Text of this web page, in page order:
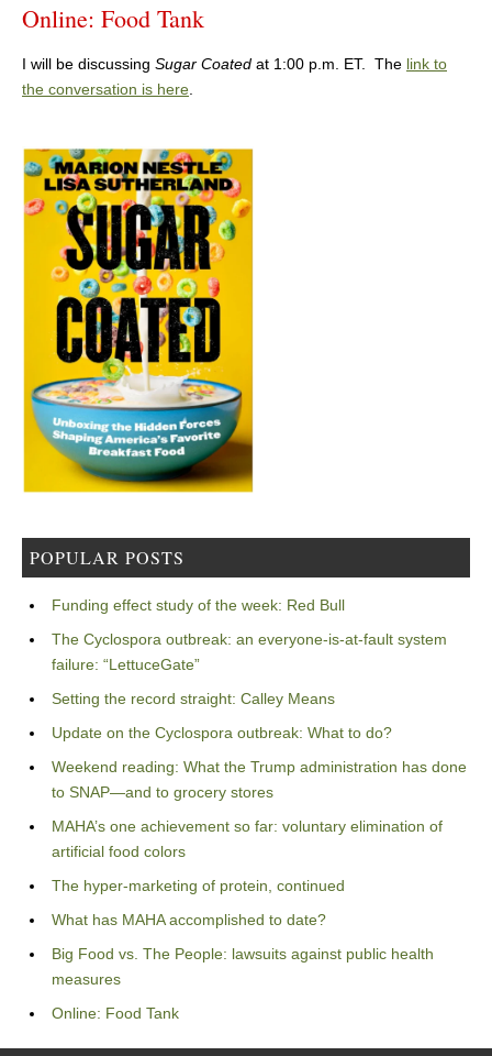
Online: Food Tank
I will be discussing Sugar Coated at 1:00 p.m. ET. The link to
the conversation is here.
POPULAR POSTS
Funding effect study of the week: Red Bull
The Cyclospora outbreak: an everyone-is-at-fault system
failure: “LettuceGate”
Setting the record straight: Calley Means
Update on the Cyclospora outbreak: What to do?
Weekend reading: What the Trump administration has done
to SNAP—and to grocery stores
MAHA’s one achievement so far: voluntary elimination of
artificial food colors
The hyper-marketing of protein, continued
What has MAHA accomplished to date?
Big Food vs. The People: lawsuits against public health
measures
Online: Food Tank